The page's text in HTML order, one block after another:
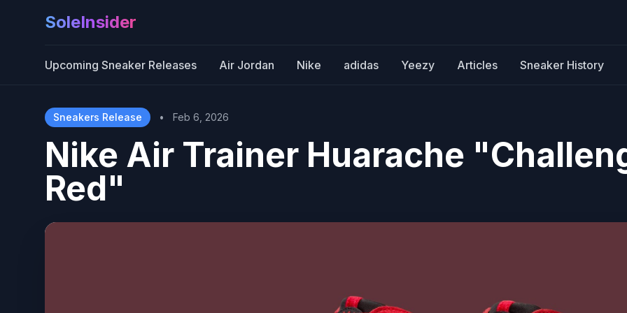
SoleInsider
Upcoming Sneaker Releases Air Jordan Nike adidas Yeezy Articles Sneaker History
Sneakers Release • Feb 6, 2026
Nike Air Trainer Huarache
Red"